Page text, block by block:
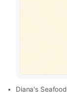
Diana's Seafood